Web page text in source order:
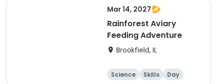
Mar 14, 2027
Rainforest Aviary
Feeding Adventure
Brookfield, IL
Science Skills Day